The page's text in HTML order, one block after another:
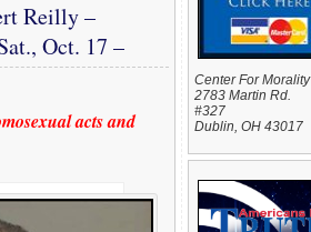
Reilly –
Oct. 17 –
acts and
Center For Morality
2783 Martin Rd.
#327
Dublin, OH 43017